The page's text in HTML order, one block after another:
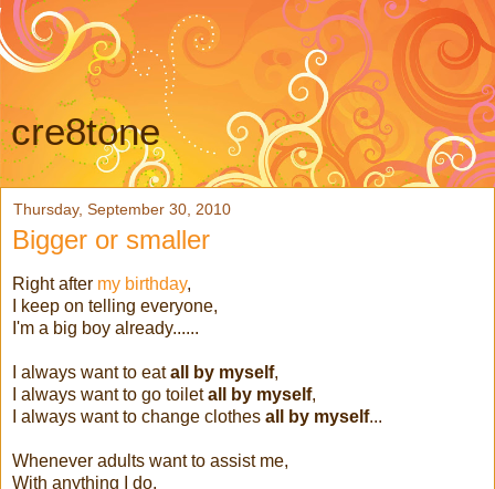
cre8tone
Thursday, September 30, 2010
Bigger or smaller
Right after my birthday,
I keep on telling everyone,
I'm a big boy already......
I always want to eatall by myself,
I always want to go toiletall by myself,
I always want to change clothes all by myself...
Whenever adults want to assist me,
With anything I do,